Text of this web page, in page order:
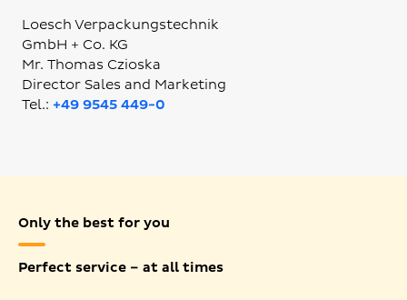
Loesch Verpackungstechnik
GmbH + Co. KG
Mr. Thomas Czioska
Director Sales and Marketing
Tel.: +49 9545 449-0
Only the best for you
Perfect service – at all times